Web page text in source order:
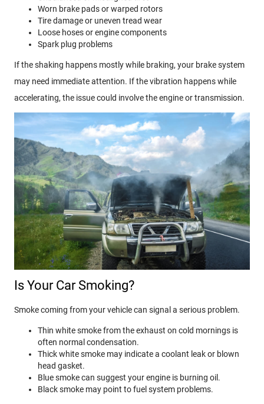
Worn brake pads or warped rotors
Tire damage or uneven tread wear
Loose hoses or engine components
Spark plug problems
If the shaking happens mostly while braking, your brake system
may need immediate attention. If the vibration happens while
accelerating, the issue could involve the engine or transmission.
Is Your Car Smoking?
Smoke coming from your vehicle can signal a serious problem.
Thin white smoke from the exhaust on cold mornings is
often normal condensation.
Thick white smoke may indicate a coolant leak or blown
head gasket.
Blue smoke can suggest your engine is burning oil.
Black smoke may point to fuel system problems.